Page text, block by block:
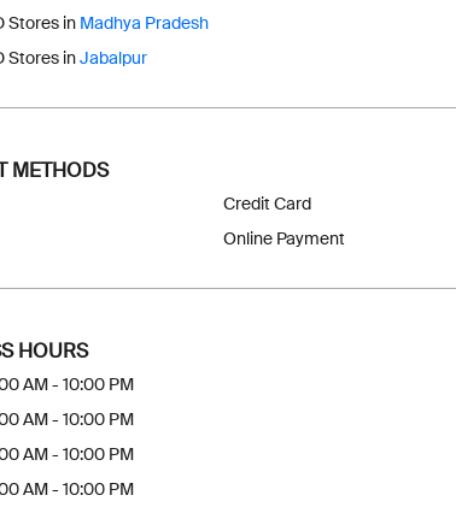
Stores in Madhya Pradesh
Stores in Jabalpur
METHODS
Credit Card
Online Payment
HOURS
AM - 10:00 PM
AM - 10:00 PM
AM - 10:00 PM
AM - 10:00 PM